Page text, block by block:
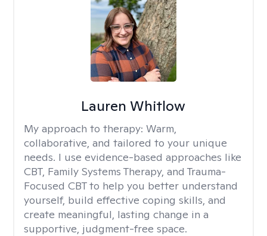
Lauren Whitlow
My approach to therapy: Warm,
collaborative, and tailored to your unique
needs. I use evidence-based approaches like
CBT, Family Systems Therapy, and Trauma-
Focused CBT to help you better understand
yourself, build effective coping skills, and
create meaningful, lasting change in a
supportive, judgment-free space.